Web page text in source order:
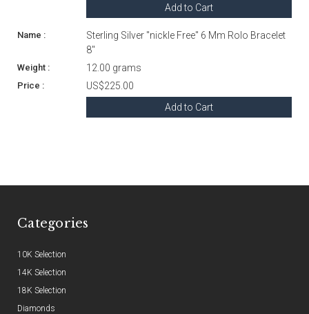
Add to Cart
Sterling Silver "nickle Free" 6 Mm Rolo Bracelet
8"
12.00 grams
US$225.00
Add to Cart
Categories
10K Selection
14K Selection
18K Selection
Diamonds